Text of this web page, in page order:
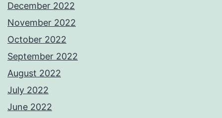
December 2022
November 2022
October 2022
September 2022
August 2022
July 2022
June 2022